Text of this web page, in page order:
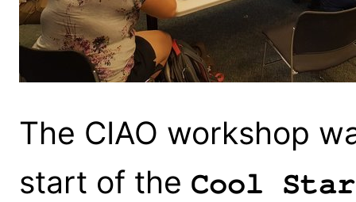
The CIAO workshop
start of the Cool